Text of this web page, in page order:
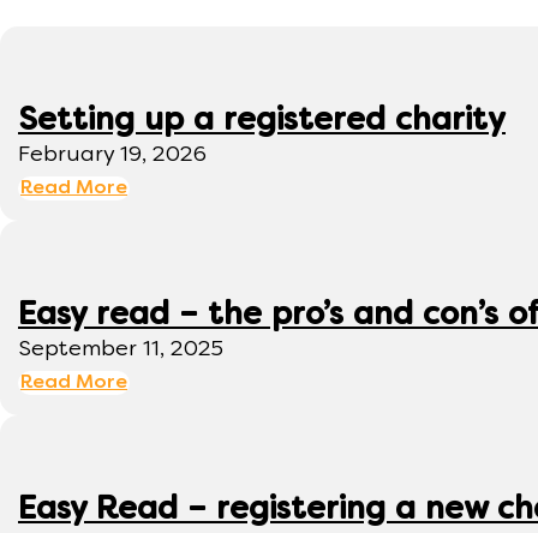
Setting up a registered charity
February 19, 2026
Read More
Easy read – the pro’s and con’s
September 11, 2025
Read More
Easy Read – registering a new